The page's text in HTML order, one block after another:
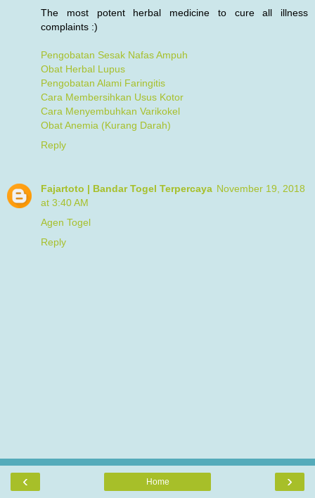
The most potent herbal medicine to cure all illness
complaints :)
Pengobatan Sesak Nafas Ampuh
Obat Herbal Lupus
Pengobatan Alami Faringitis
Cara Membersihkan Usus Kotor
Cara Menyembuhkan Varikokel
Obat Anemia (Kurang Darah)
Reply
Fajartoto | Bandar Togel Terpercaya November 19, 2018
at 3:40 AM
Agen Togel
Reply
‹ ›
Home